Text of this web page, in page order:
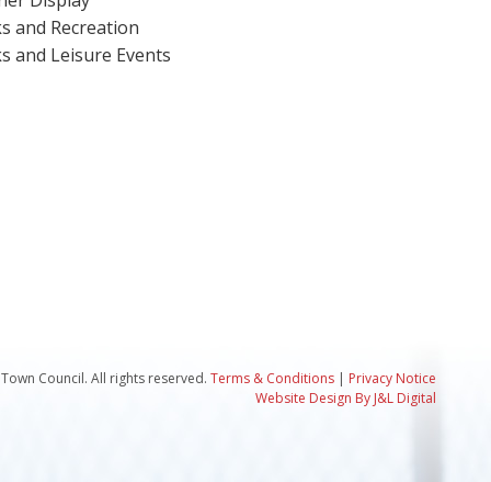
and Recreation
and Leisure Events
Council. All rights reserved. Terms & Conditions | Privacy Notice
Website Design By J&L Digital